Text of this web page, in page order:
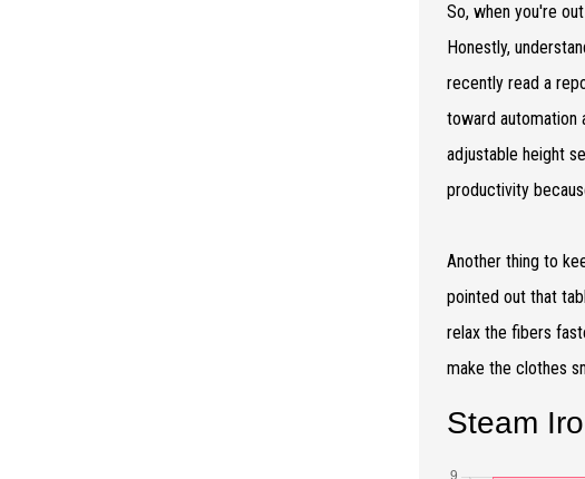
So, when you're
Honestly,
recently read a
toward automation
adjustable height
productivity
Another thing to
pointed out that
relax the fibers
make the clothes
Steam